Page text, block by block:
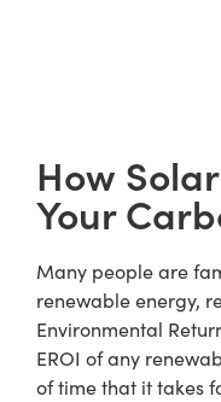
How
Your
Many people are
renewable energy,
Environmental
EROI of any
of time that it takes